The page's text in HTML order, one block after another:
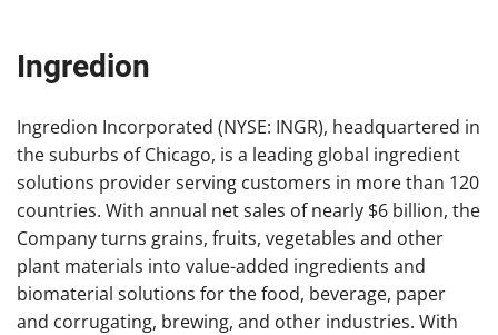
Ingredion
Ingredion Incorporated (NYSE: INGR), headquartered in
the suburbs of Chicago, is a leading global ingredient
solutions provider serving customers in more than 120
countries. With annual net sales of nearly $6 billion, the
Company turns grains, fruits, vegetables and other
plant materials into value-added ingredients and
biomaterial solutions for the food, beverage, paper
and corrugating, brewing, and other industries. With